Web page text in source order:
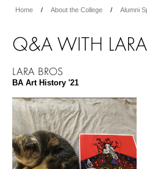
Home About the College Alumni
Q&A WITH
LARA BROS
BA Art History '21